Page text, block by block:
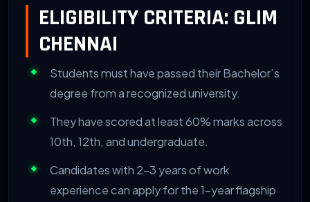
ELIGIBILITY CRITERIA: GLIM
CHENNAI
Students must have passed their Bachelor’s
degree from a recognized university.
They have scored at least 60% marks across
10th, 12th, and undergraduate.
Candidates with 2-3 years of work
experience can apply for the 1-year flagship